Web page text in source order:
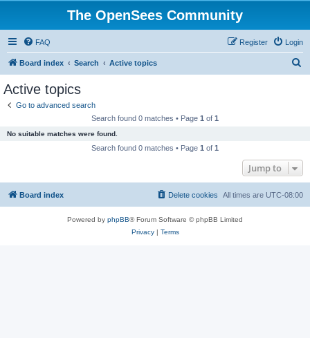
The OpenSees Community
FAQ Login
Register
Board index Search Active topics
Active topics
Go to advanced search
Search found 0 matches • Page 1 of 1
No suitable matches were found.
Search found 0 matches • Page 1 of 1
Jump to
Board index All times are UTC-08:00
Delete cookies
Powered by phpBB® Forum Software © phpBB Limited
Privacy| Terms